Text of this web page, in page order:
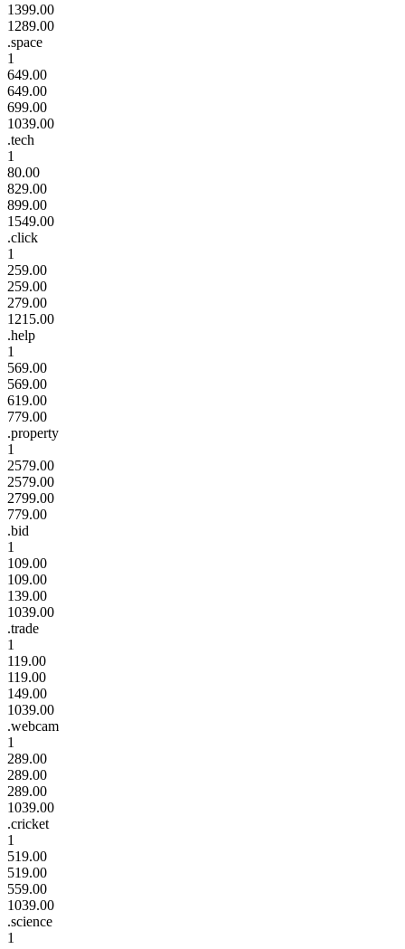
1399.00
1289.00
.space
1
649.00
649.00
699.00
1039.00
.tech
1
80.00
829.00
899.00
1549.00
.click
1
259.00
259.00
279.00
1215.00
.help
1
569.00
569.00
619.00
779.00
.property
1
2579.00
2579.00
2799.00
779.00
.bid
1
109.00
109.00
139.00
1039.00
.trade
1
119.00
119.00
149.00
1039.00
.webcam
1
289.00
289.00
289.00
1039.00
.cricket
1
519.00
519.00
559.00
1039.00
.science
1